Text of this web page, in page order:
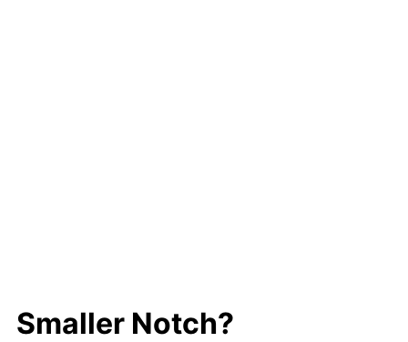
Smaller Notch?